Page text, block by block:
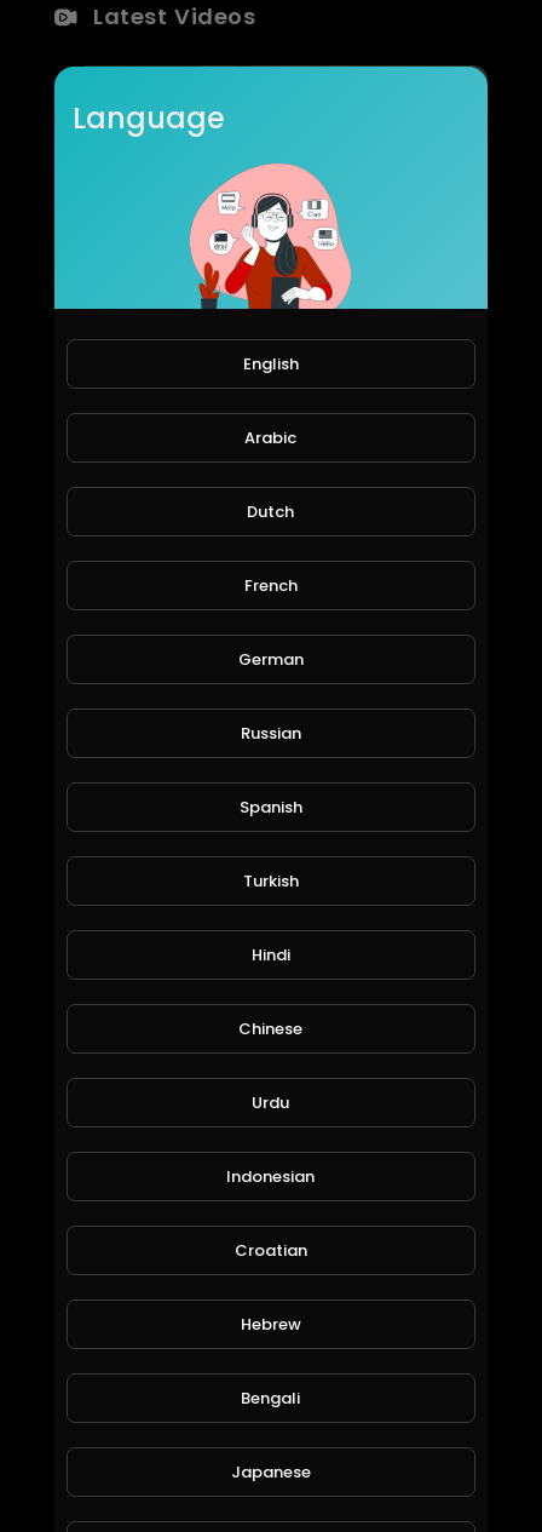
Latest Videos
Cheeft & Besco Otomotiv | Global Brake Caliper Manufacturer & Automotive Solutions
188 Views • 9 months ago
Besco Otomotiv, a leading manufacturer of
truck brake calipers, repair
kits, and advanced braking solutions trusted
worldwide.
With more
than 20 years of experience, Cheeft delivers
precision engineering,
top-quality production, and reliable
performance for heavy-duty
commercial vehicles.
🌍 Serving customers in over 70 countries,
Cheeft stands for:
OEM-compatible caliper repair kits &
State-of-the-art CNC production facilities
BPW TSB 4309-228 Caliper Assembly Guide | All Key Points (Roller Bearing Position!)
179 Views • 9 months ago
Language
English
Arabic
Dutch
French
German
Russian
Spanish
Turkish
Hindi
Chinese
Urdu
Indonesian
Croatian
Hebrew
Bengali
Japanese